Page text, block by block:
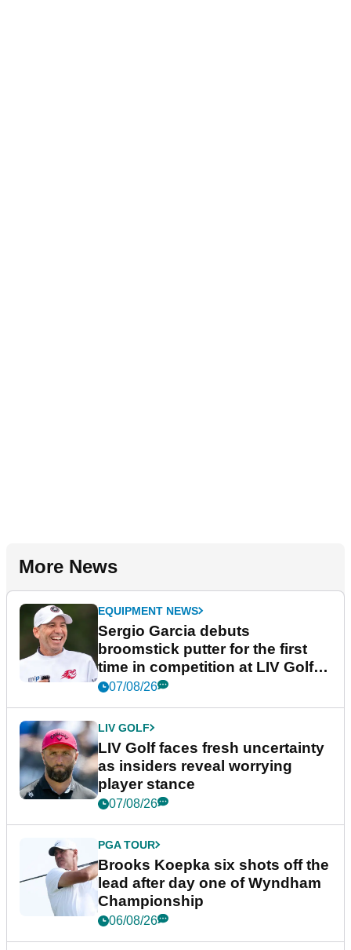
More News
EQUIPMENT NEWS
Sergio Garcia debuts
broomstick putter for the first
time in competition at LIV Golf
New York
07/08/26
LIV GOLF
LIV Golf faces fresh uncertainty
as insiders reveal worrying
player stance
07/08/26
PGA TOUR
Brooks Koepka six shots off the
lead after day one of Wyndham
Championship
06/08/26